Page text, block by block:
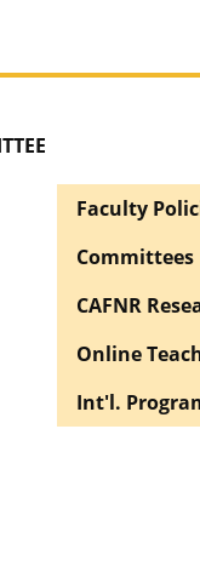
Faculty
Committees
CAFNR
Online
Int'l.